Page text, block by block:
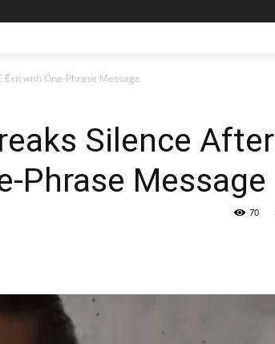
Exit with One-Phrase Message
Silence After
Phrase Message
70